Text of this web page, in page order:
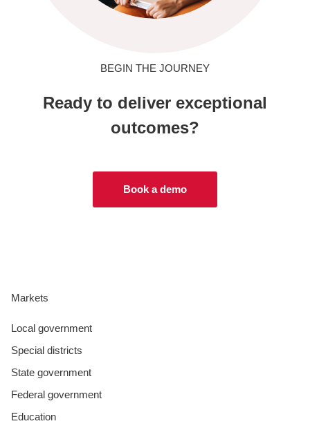
BEGIN THE JOURNEY
Ready to deliver exceptional
outcomes?
Book a demo
Markets
Local government
Special districts
State government
Federal government
Education